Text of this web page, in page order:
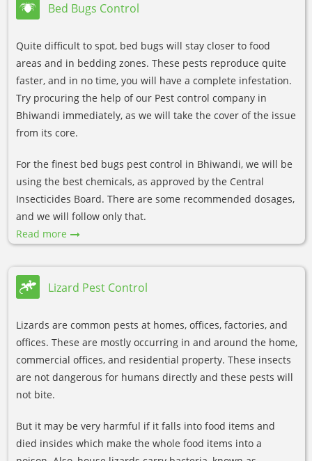
Bed Bugs Control
Quite difficult to spot, bed bugs will stay closer to food
areas and in bedding zones. These pests reproduce quite
faster, and in no time, you will have a complete infestation.
Try procuring the help of our Pest control company in
Bhiwandi immediately, as we will take the cover of the issue
from its core.
For the finest bed bugs pest control in Bhiwandi, we will be
using the best chemicals, as approved by the Central
Insecticides Board. There are some recommended dosages,
and we will follow only that.
Read more
Lizard Pest Control
Lizards are common pests at homes, offices, factories, and
offices. These are mostly occurring in and around the home,
commercial offices, and residential property. These insects
are not dangerous for humans directly and these pests will
not bite.
But it may be very harmful if it falls into food items and
died insides which make the whole food items into a